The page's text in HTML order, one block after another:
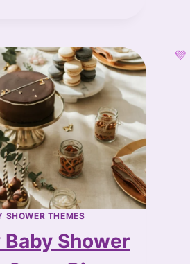
SHOWER THEMES
Baby Shower